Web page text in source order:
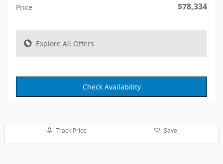
Price $78,334
Explore All Offers
Check Availability
Track Price Save